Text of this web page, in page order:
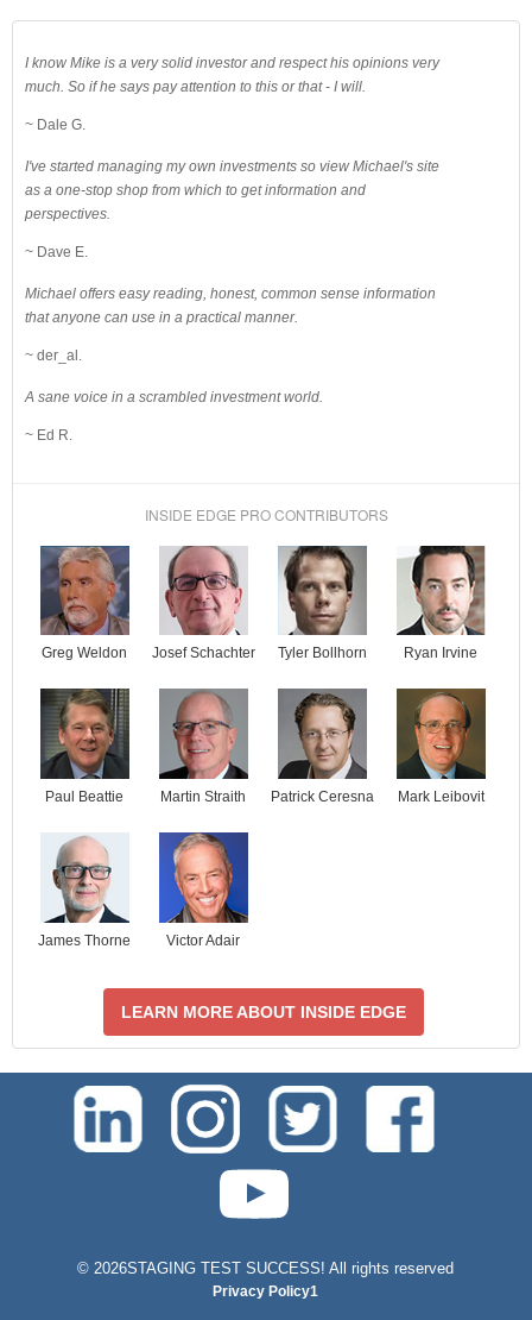
I know Mike is a very solid investor and respect his opinions very
much. So if he says pay attention to this or that - I will.
~ Dale G.
I've started managing my own investments so view Michael's site
as a one-stop shop from which to get information and
perspectives.
~ Dave E.
Michael offers easy reading, honest, common sense information
that anyone can use in a practical manner.
~ der_al.
A sane voice in a scrambled investment world.
~ Ed R.
INSIDE EDGE PRO CONTRIBUTORS
Greg Weldon Josef Schachter Tyler Bollhorn Ryan Irvine
Paul Beattie Martin Straith Patrick Ceresna Mark Leibovit
James Thorne Victor Adair
LEARN MORE ABOUT INSIDE EDGE
© 2026STAGING TEST SUCCESS! All rights reserved
Privacy Policy1